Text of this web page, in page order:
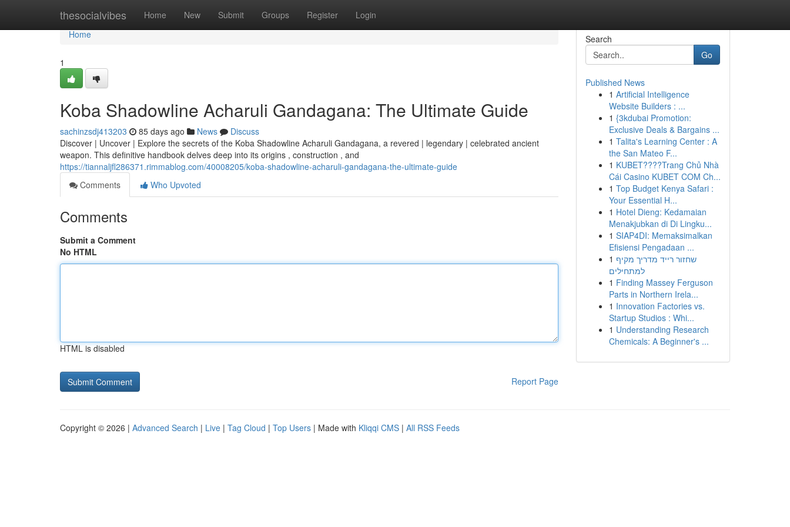
thesocialvibes Home New Submit Groups Register Login
Home
Home
1
Koba Shadowline Acharuli Gandagana: The Ultimate Guide
sachinzsdj413203 85 days ago News
Discuss
Discover | Uncover | Explore the secrets of the Koba Shadowline Acharuli Gandagana, a revered | legendary | celebrated ancient
weapon. This definitive handbook delves deep into its origins , construction , and
https://tiannaljfl286371.rimmablog.com/40008205/koba-shadowline-acharuli-gandagana-the-ultimate-guide
Comments
Who Upvoted
Comments
Submit a Comment
No HTML
HTML is disabled
Report Page
Search
Go
Published News
1 Artificial Intelligence
Website Builders : ...
1 {3kdubai Promotion:
Exclusive Deals & Bargains ...
1 Talita's Learning Center : A
the San Mateo F...
1 KUBET????️Trang Chủ Nhà
Cái Casino KUBET COM Ch...
1 Top Budget Kenya Safari :
Your Essential H...
1 Hotel Dieng: Kedamaian
Menakjubkan di Di Lingku...
1 SIAP4DI: Memaksimalkan
Efisiensi Pengadaan ...
1 שחזור רייד מדריך מקיף
למתחילים
1 Finding Massey Ferguson
Parts in Northern Irela...
1 Innovation Factories vs.
Startup Studios : Whi...
1 Understanding Research
Chemicals: A Beginner's ...
Copyright © 2026 | Advanced Search | Live | Tag Cloud | Top Users | Made with Kliqqi CMS | All RSS Feeds